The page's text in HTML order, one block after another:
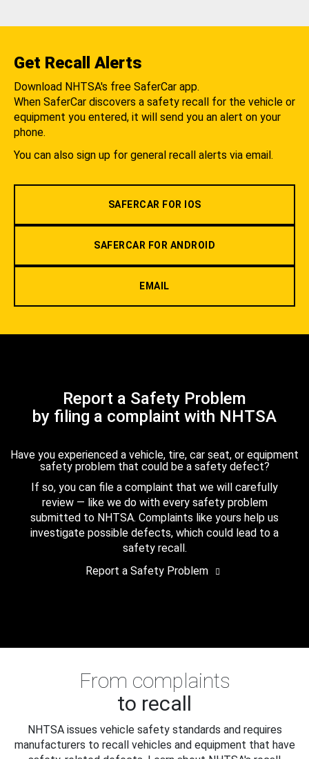
Get Recall Alerts
Download NHTSA's free SaferCar app.
When SaferCar discovers a safety recall for the vehicle or
equipment you entered, it will send you an alert on your
phone.
You can also sign up for general recall alerts via email.
SAFERCAR FOR IOS
SAFERCAR FOR ANDROID
EMAIL
Report a Safety Problem
by filing a complaint with NHTSA
Have you experienced a vehicle, tire, car seat, or equipment
safety problem that could be a safety defect?
If so, you can file a complaint that we will carefully
review — like we do with every safety problem
submitted to NHTSA. Complaints like yours help us
investigate possible defects, which could lead to a
safety recall.
Report a Safety Problem
From complaints
to recall
NHTSA issues vehicle safety standards and requires
manufacturers to recall vehicles and equipment that have